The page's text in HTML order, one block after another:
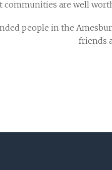
communities are well
people in the
friends